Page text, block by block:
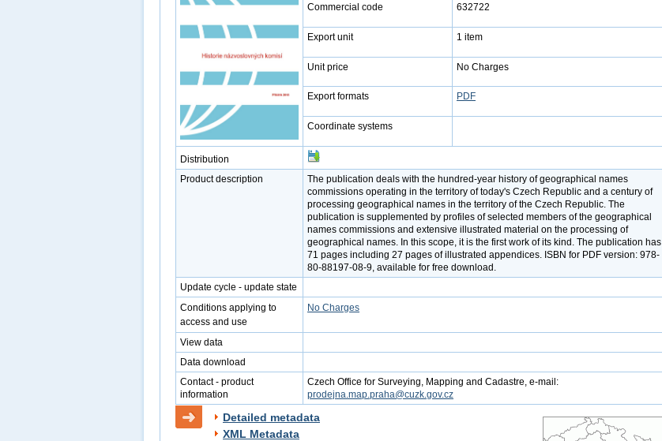
Commercial code 632722
Export unit 1 item
Unit price No Charges
Export formats PDF
Coordinate systems
Distribution
Product description
The publication deals with the hundred-year history of geographical names
commissions operating in the territory of today's Czech Republic and a century of
processing geographical names in the territory of the Czech Republic. The
publication is supplemented by profiles of selected members of the geographical
names commissions and extensive illustrated material on the processing of
geographical names. In this scope, it is the first work of its kind. The publication has
71 pages including 27 pages of illustrated appendices. ISBN for PDF version: 978-
80-88197-08-9, available for free download.
Update cycle - update state
Conditions applying to
access and use
No Charges
View data
Data download
Contact - product
information
Czech Office for Surveying, Mapping and Cadastre, e-mail:
prodejna.map.praha@cuzk.gov.cz
Detailed metadata
XML Metadata